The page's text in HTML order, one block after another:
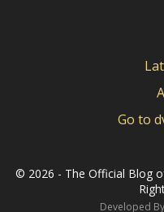
Go to
© 2026 - The Official Blog
Developed By